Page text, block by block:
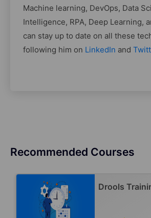
Machine learning, DevOps, Data
Intelligence, RPA, Deep Learning,
can stay up to date on all these
following him on LinkedIn and
Recommended Courses
Drools